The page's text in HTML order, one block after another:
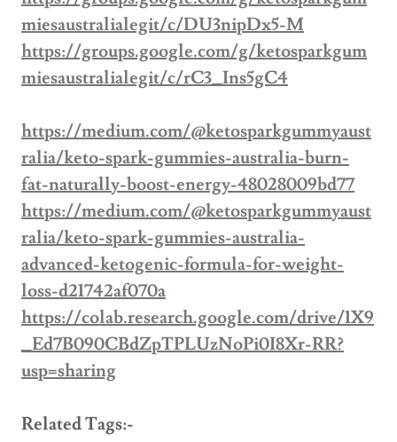
miesaustralialegit/c/DU3nipDx5-M
https://groups.google.com/g/ketosparkgum
miesaustralialegit/c/rC3_Ins5gC4
https://medium.com/@ketosparkgummyaust
ralia/keto-spark-gummies-australia-burn-
fat-naturally-boost-energy-48028009bd77
https://medium.com/@ketosparkgummyaust
ralia/keto-spark-gummies-australia-
advanced-ketogenic-formula-for-weight-
loss-d21742af070a
https://colab.research.google.com/drive/1X9
_Ed7B090CBdZpTPLUzNoPi0I8Xr-RR?
usp=sharing
Related Tags:-